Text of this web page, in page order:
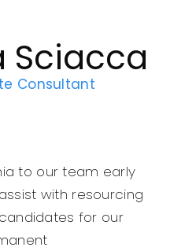
Sciacca
Consultant
to our team early
with resourcing
for our